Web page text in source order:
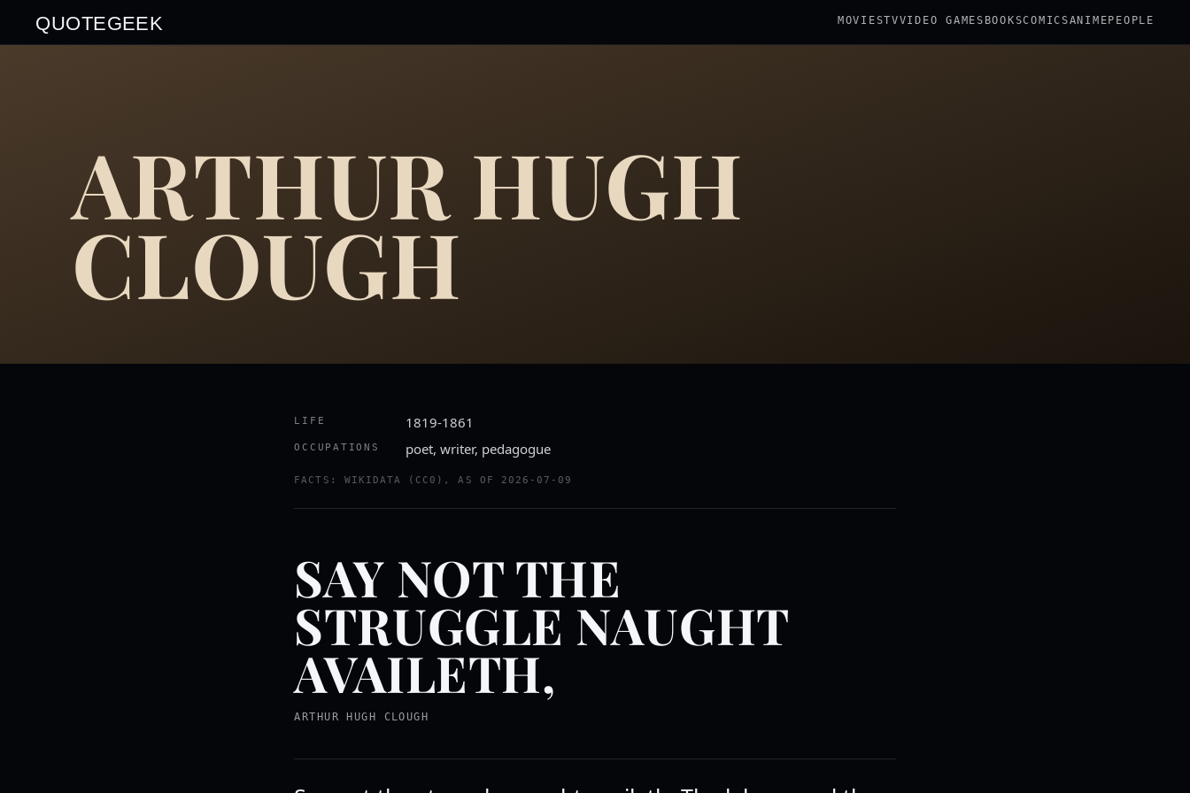
QUOTEGEEK MOVIESTVVIDEO GAMES BOOKSCOMICSANIME PEOPLE
ARTHUR HUGH
CLOUGH
LIFE 1819-1861
OCCUPATIONS poet, writer, pedagogue
FACTS: WIKIDATA (CC0), AS OF 2026-07-09
SAY NOT THE
STRUGGLE NAUGHT
AVAILETH,
ARTHUR HUGH CLOUGH